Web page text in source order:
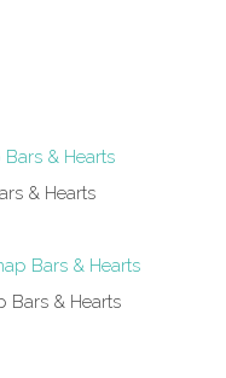
& Hearts
Bars & Hearts